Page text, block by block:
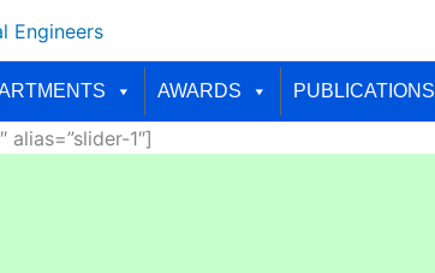
AWARDS PUBLICATIONS
alias=”slider-1″]